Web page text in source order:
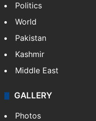
Politics
World
Pakistan
Kashmir
Middle East
GALLERY
Photos